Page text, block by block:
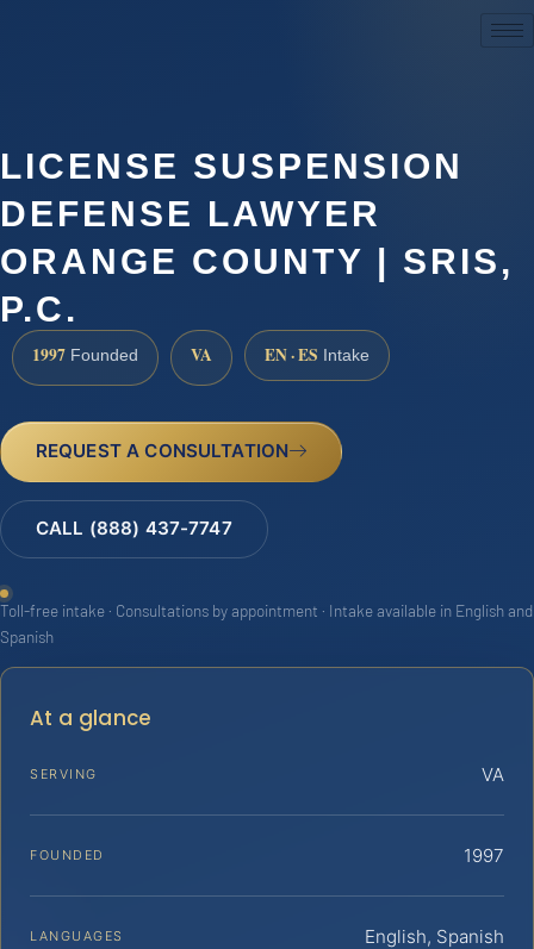
LICENSE SUSPENSION
DEFENSE LAWYER
ORANGE COUNTY | SRIS,
P.C.
1997 Founded VA EN · ES Intake
REQUEST A CONSULTATION
CALL (888) 437-7747
Toll-free intake · Consultations by appointment · Intake available in English and
Spanish
At a glance
SERVING VA
FOUNDED 1997
LANGUAGES English, Spanish